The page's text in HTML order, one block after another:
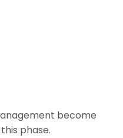
become
phase.